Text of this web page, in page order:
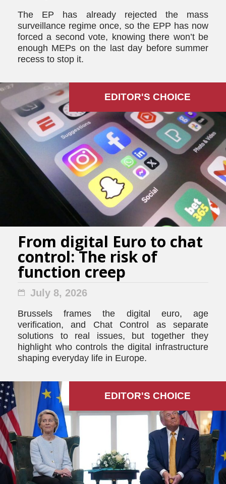
The EP has already rejected the mass
surveillance regime once, so the EPP has now
forced a second vote, knowing there won’t be
enough MEPs on the last day before summer
recess to stop it.
From digital Euro to chat
control: The risk of
function creep
July 8, 2026
Brussels frames the digital euro, age
verification, and Chat Control as separate
solutions to real issues, but together they
highlight who controls the digital infrastructure
shaping everyday life in Europe.
EDITOR'S СHOICE
EDITOR'S СHOICE